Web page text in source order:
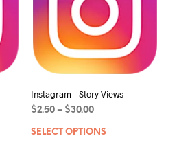
Instagram – Story Views
$2.50– $30.00
SELECT OPTIONS